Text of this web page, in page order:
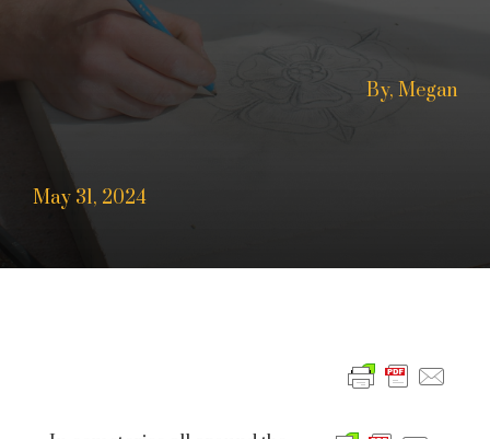
By, Megan
May 31, 2024